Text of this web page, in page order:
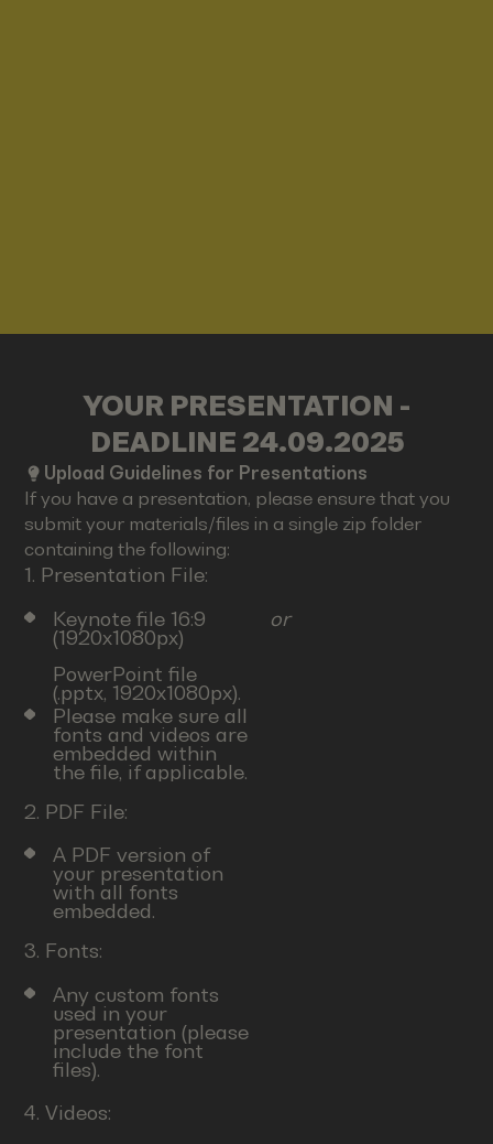
YOUR PRESENTATION -
DEADLINE 24.09.2025
Upload Guidelines for Presentations
If you have a presentation, please ensure that you
submit your materials/files in a single zip folder
containing the following:
1. Presentation File:
Keynote file 16:9
(1920x1080px)
or
PowerPoint file
(.pptx, 1920x1080px).
Please make sure all
fonts and videos are
embedded within
the file, if applicable.
2. PDF File:
A PDF version of
your presentation
with all fonts
embedded.
3. Fonts:
Any custom fonts
used in your
presentation (please
include the font
files).
4. Videos: